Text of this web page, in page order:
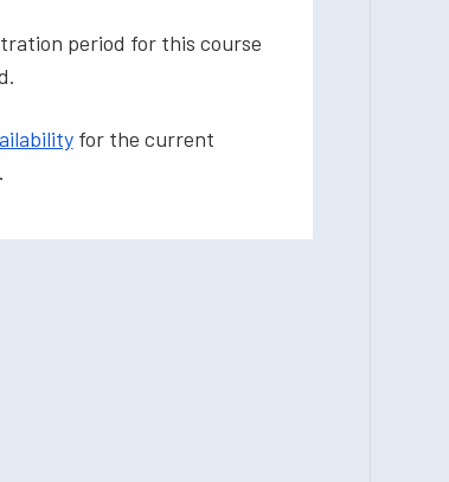
period for this course
for the current